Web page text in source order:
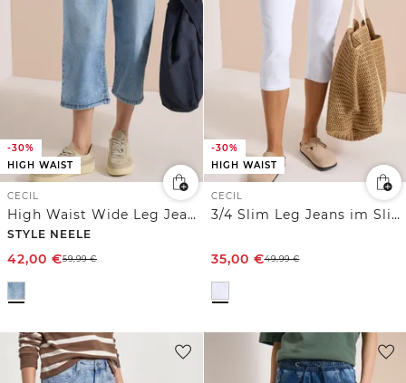
-30%
HIGH WAIST
CECIL
High Waist Wide Leg Jeans mit Streifen
STYLE NEELE
42,00 €59,99€
-30%
HIGH WAIST
CECIL
3/4 Slim Leg Jeans im Slim Fit
35,00 €49,99€